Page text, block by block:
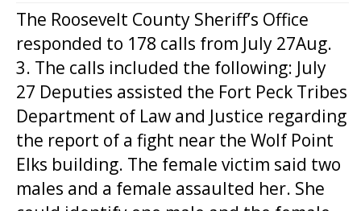
The Roosevelt County Sheriff’s Office
responded to 178 calls from July 27Aug.
3. The calls included the following: July
27 Deputies assisted the Fort Peck Tribes
Department of Law and Justice regarding
the report of a fight near the Wolf Point
Elks building. The female victim said two
males and a female assaulted her. She